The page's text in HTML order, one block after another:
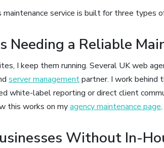
service is built for three types
Needing a Reliable
I keep them running. Several UK web
server managementpartner. I work behind
white-label reporting or direct client
this works on myagency maintenance page.
Without In-